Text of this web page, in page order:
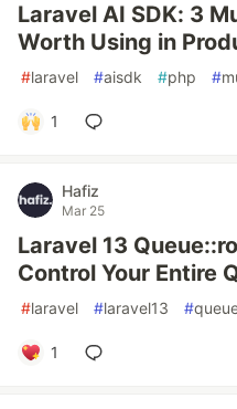
Laravel AI SDK: 3
Worth Using in
#laravel #aisdk #php #
1
Hafiz
Mar 25
Laravel 13
Control Your Entire
#laravel #laravel13 #
1